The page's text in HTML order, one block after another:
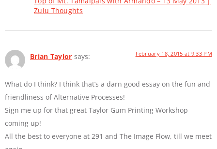
Zulu Thoughts
Brian Taylor says: February 18, 2015 at 9:33 PM
What do I think? I think that’s a darn good essay on the fun and
friendliness of Alternative Processes!
Sign me up for that great Taylor Gum Printing Workshop
coming up!
All the best to everyone at 291 and The Image Flow, till we meet